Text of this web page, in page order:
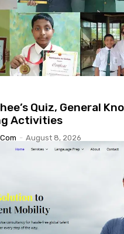
Quiz, General
Activities
- August 8, 2026